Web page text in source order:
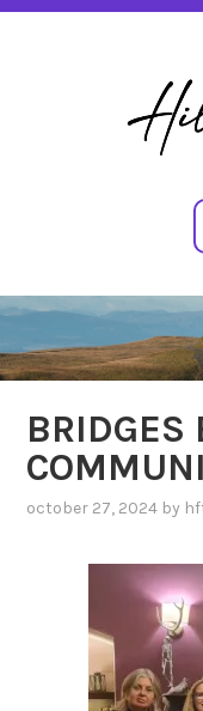
Skip
BRIDGES
october 27, 2024 by